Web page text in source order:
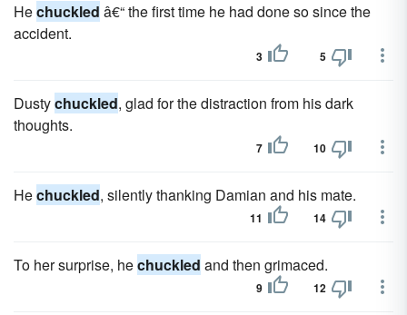
Hechuckled â€“ the first time he had done so since the
accident.
3 5
Dustychuckled, glad for the distraction from his dark
thoughts.
7 10
Hechuckled, silently thanking Damian and his mate.
11 14
To her surprise, hechuckled and then grimaced.
9 12